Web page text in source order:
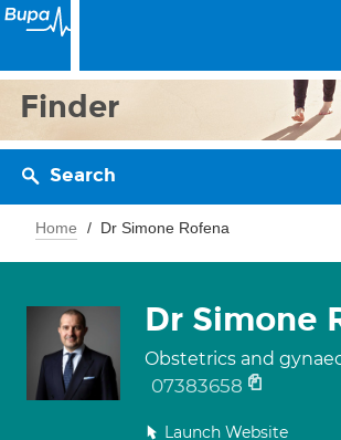
Finder
Search
Home Dr Simone Rofena
Dr Simone
Obstetrics and
07383658
Launch Website